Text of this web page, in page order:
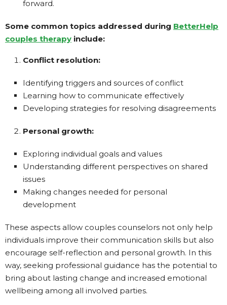
forward.
Some common topics addressed during BetterHelp
couples therapy include:
Conflict resolution:
Identifying triggers and sources of conflict
Learning how to communicate effectively
Developing strategies for resolving disagreements
Personal growth:
Exploring individual goals and values
Understanding different perspectives on shared
issues
Making changes needed for personal
development
These aspects allow couples counselors not only help
individuals improve their communication skills but also
encourage self-reflection and personal growth. In this
way, seeking professional guidance has the potential to
bring about lasting change and increased emotional
wellbeing among all involved parties.